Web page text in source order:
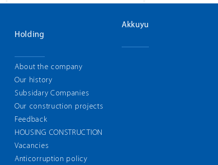
Holding
About the company
Our history
Subsidary Companies
Our construction projects
Feedback
HOUSING CONSTRUCTION
Vacancies
Anticorruption policy
Akkuyu